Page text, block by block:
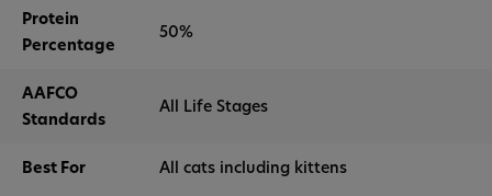
Protein
Percentage
50%
AAFCO
Standards
All Life Stages
Best For All cats including kittens